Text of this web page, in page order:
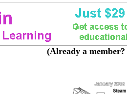
(Already a member?